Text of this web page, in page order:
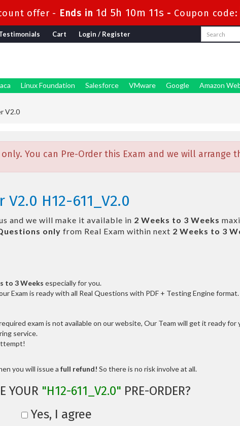
offer - Ends in 1d 5h 10m 11s - Coupon code:
Cart Login / Register
Linux Foundation Salesforce VMware Google Amazon
V2.0
You can Pre-Order this Exam and we will arrange
H12-611_V2.0
and we will make it available in 2 Weeks to 3 Weeks
only from Real Exam within next 2 Weeks to 3
to 3 Weeks especially for you.
Exam is ready with all Real Questions with PDF + Testing Engine format.
exam is not available on our website, Our Team will get it ready for
service.
you will issue a full refund! So there is no risk involve at all.
YOUR "H12-611_V2.0" PRE-ORDER?
Yes, I agree